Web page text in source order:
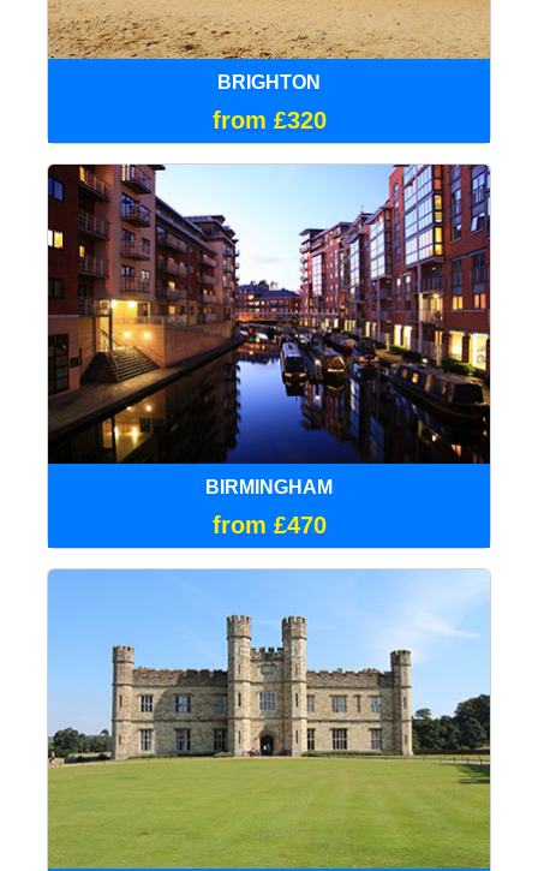
BRIGHTON
from £320
BIRMINGHAM
from £470